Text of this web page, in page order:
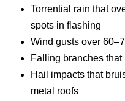
Torrential rain that
spots in flashing
Wind gusts over
Falling branches
Hail impacts that
metal roofs